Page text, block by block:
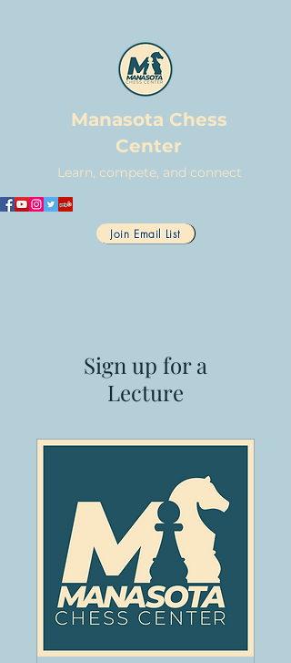
Manasota Chess
Center
Learn, compete, and connect
Join Email List
Sign up for a
Lecture